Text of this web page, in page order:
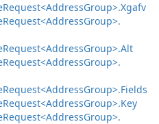
Request<AddressGroup>.Xgafv
Request<AddressGroup>.
Request<AddressGroup>.Alt
Request<AddressGroup>.
Request<AddressGroup>.Fields
Request<AddressGroup>.Key
Request<AddressGroup>.